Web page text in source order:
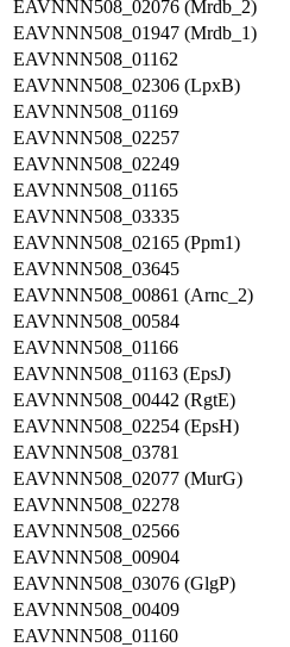
EAVNNN508_02076 (Mrdb_2)
EAVNNN508_01947 (Mrdb_1)
EAVNNN508_01162
EAVNNN508_02306 (LpxB)
EAVNNN508_01169
EAVNNN508_02257
EAVNNN508_02249
EAVNNN508_01165
EAVNNN508_03335
EAVNNN508_02165 (Ppm1)
EAVNNN508_03645
EAVNNN508_00861 (Arnc_2)
EAVNNN508_00584
EAVNNN508_01166
EAVNNN508_01163 (EpsJ)
EAVNNN508_00442 (RgtE)
EAVNNN508_02254 (EpsH)
EAVNNN508_03781
EAVNNN508_02077 (MurG)
EAVNNN508_02278
EAVNNN508_02566
EAVNNN508_00904
EAVNNN508_03076 (GlgP)
EAVNNN508_00409
EAVNNN508_01160